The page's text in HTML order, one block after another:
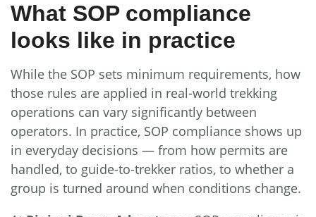
What SOP compliance
looks like in practice
While the SOP sets minimum requirements, how
those rules are applied in real-world trekking
operations can vary significantly between
operators. In practice, SOP compliance shows up
in everyday decisions — from how permits are
handled, to guide-to-trekker ratios, to whether a
group is turned around when conditions change.